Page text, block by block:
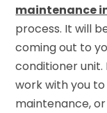
maintenance
process. It will
coming out to
conditioner unit.
work with you
maintenance,